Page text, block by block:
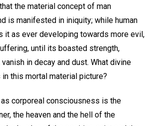
the material concept of man
is manifested in iniquity; while human
it as ever developing towards more evil,
until its boasted strength,
in decay and dust. What divine
this mortal material picture?
corporeal consciousness is the
the heaven and the hell of the